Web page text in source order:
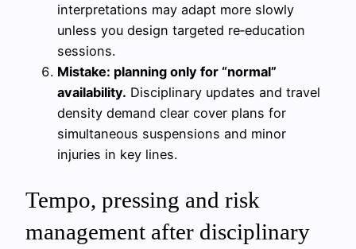
interpretations may adapt more slowly
unless you design targeted re‑education
sessions.
Mistake: planning only for “normal”
availability. Disciplinary updates and travel
density demand clear cover plans for
simultaneous suspensions and minor
injuries in key lines.
Tempo, pressing and risk
management after disciplinary